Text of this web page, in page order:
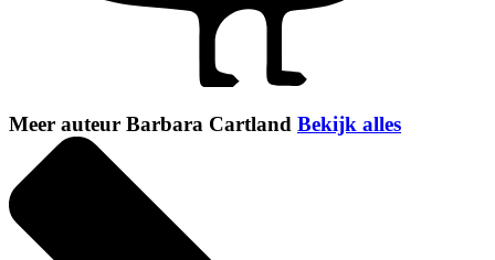
Meer auteur Barbara Cartland Bekijk alles